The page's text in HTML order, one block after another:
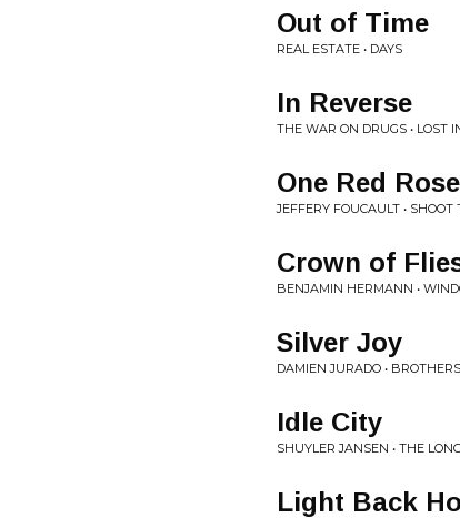
Out of Time
REAL ESTATE • DAYS
In Reverse
THE WAR ON DRUGS • LOST
One Red Rose
JEFFERY FOUCAULT •
Crown of
BENJAMIN HERMANN •
Silver Joy
DAMIEN JURADO •
Idle City
SHUYLER JANSEN • THE
Light Back